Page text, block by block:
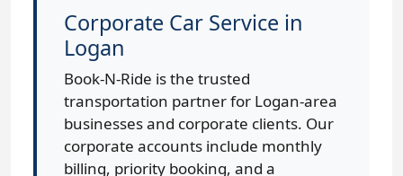
Corporate Car Service in
Logan
Book-N-Ride is the trusted
transportation partner for Logan-area
businesses and corporate clients. Our
corporate accounts include monthly
billing, priority booking, and a